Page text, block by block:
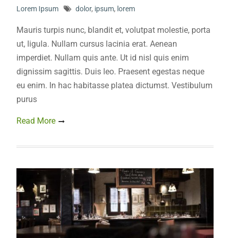
Lorem Ipsum
dolor, ipsum, lorem
Mauris turpis nunc, blandit et, volutpat molestie, porta
ut, ligula. Nullam cursus lacinia erat. Aenean
imperdiet. Nullam quis ante. Ut id nisl quis enim
dignissim sagittis. Duis leo. Praesent egestas neque
eu enim. In hac habitasse platea dictumst. Vestibulum
purus
Read More